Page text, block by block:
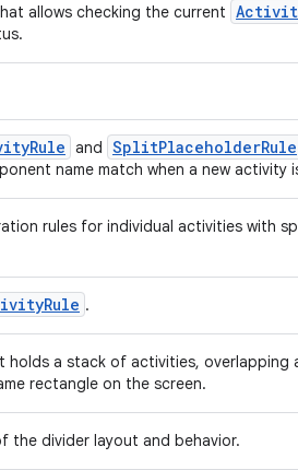
allows checking the current
and SplitPlaceholderRule
name match when a new activity
rules for individual activities with
.
holds a stack of activities, overlapping
rectangle on the screen.
the divider layout and behavior.